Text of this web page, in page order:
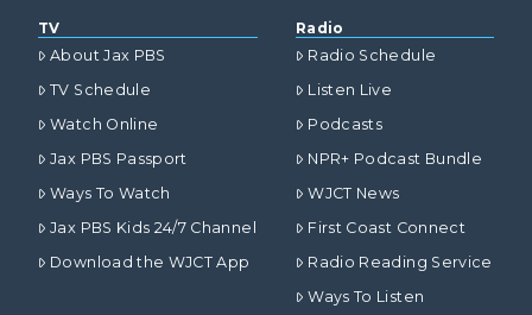
TV
About Jax PBS
TV Schedule
Watch Online
Jax PBS Passport
Ways To Watch
Jax PBS Kids 24/7 Channel
Download the WJCT App
Radio
Radio Schedule
Listen Live
Podcasts
NPR+ Podcast Bundle
WJCT News
First Coast Connect
Radio Reading Service
Ways To Listen